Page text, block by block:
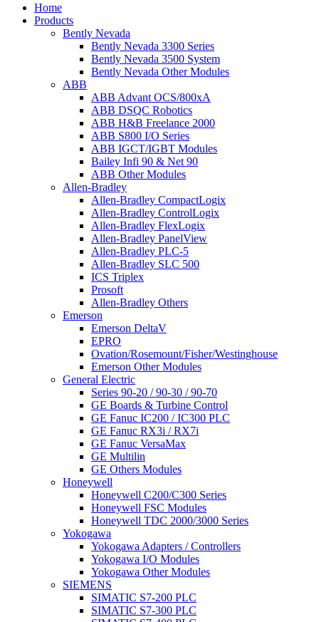
Home
Products
Bently Nevada
Bently Nevada 3300 Series
Bently Nevada 3500 System
Bently Nevada Other Modules
ABB
ABB Advant OCS/800xA
ABB DSQC Robotics
ABB H&B Freelance 2000
ABB S800 I/O Series
ABB IGCT/IGBT Modules
Bailey Infi 90 & Net 90
ABB Other Modules
Allen-Bradley
Allen-Bradley CompactLogix
Allen-Bradley ControlLogix
Allen-Bradley FlexLogix
Allen-Bradley PanelView
Allen-Bradley PLC-5
Allen-Bradley SLC 500
ICS Triplex
Prosoft
Allen-Bradley Others
Emerson
Emerson DeltaV
EPRO
Ovation/Rosemount/Fisher/Westinghouse
Emerson Other Modules
General Electric
Series 90-20 / 90-30 / 90-70
GE Boards & Turbine Control
GE Fanuc IC200 / IC300 PLC
GE Fanuc RX3i / RX7i
GE Fanuc VersaMax
GE Multilin
GE Others Modules
Honeywell
Honeywell C200/C300 Series
Honeywell FSC Modules
Honeywell TDC 2000/3000 Series
Yokogawa
Yokogawa Adapters / Controllers
Yokogawa I/O Modules
Yokogawa Other Modules
SIEMENS
SIMATIC S7-200 PLC
SIMATIC S7-300 PLC